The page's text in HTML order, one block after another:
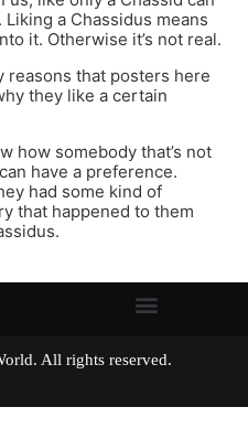
Liking a Chassidus means
it. Otherwise it’s not real.
reasons that posters here
they like a certain
how somebody that’s not
have a preference.
had some kind of
that happened to them
World. All rights reserved.